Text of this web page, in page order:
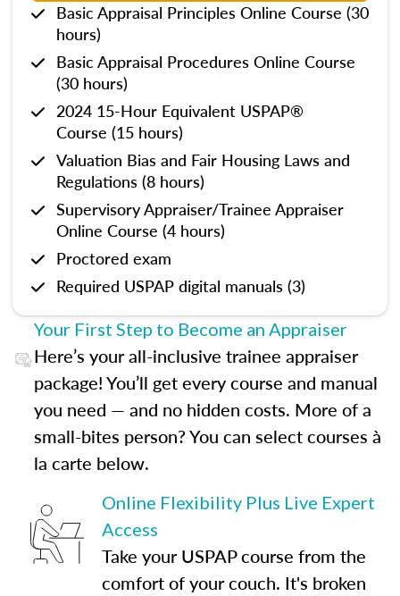
Basic Appraisal Principles Online Course (30
hours)
Basic Appraisal Procedures Online Course
(30 hours)
2024 15-Hour Equivalent USPAP®
Course (15 hours)
Valuation Bias and Fair Housing Laws and
Regulations (8 hours)
Supervisory Appraiser/Trainee Appraiser
Online Course (4 hours)
Proctored exam
Required USPAP digital manuals (3)
Your First Step to Become an Appraiser
Here’s your all-inclusive trainee appraiser
package! You’ll get every course and manual
you need — and no hidden costs. More of a
small-bites person? You can select courses à
la carte below.
Online Flexibility Plus Live Expert
Access
Take your USPAP course from the
comfort of your couch. It's broken